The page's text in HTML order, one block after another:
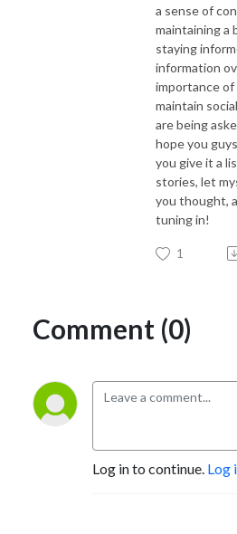
a sense of
maintaining a
staying
information
importance
maintain
are being
hope you
you give it a
stories, let
you thought,
tuning in!
1
Comment (0)
Log in to continue. Log